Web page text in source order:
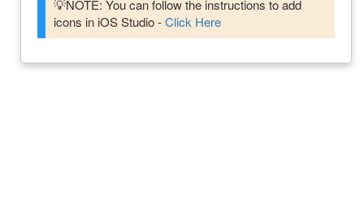
💡NOTE: You can follow the instructions to add
icons in iOS Studio -Click Here